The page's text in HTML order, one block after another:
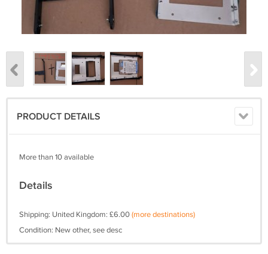
PRODUCT DETAILS
More than 10 available
Details
Shipping: United Kingdom: £6.00(more destinations)
Condition: New other, see desc